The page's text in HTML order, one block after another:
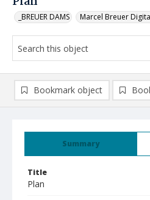
_BREUER DAMS Marcel Breuer
Summary
Title
Plan
Bookmark object